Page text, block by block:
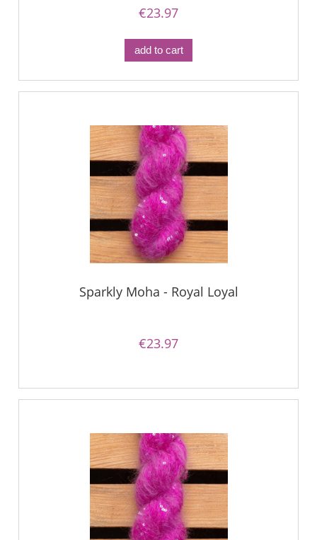
€23.97
add to cart
Sparkly Moha - Royal Loyal
€23.97